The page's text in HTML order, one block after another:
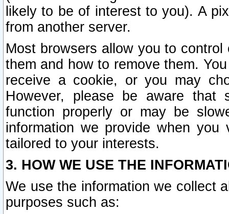
likely to be of interest to you). A
from another server.
Most browsers allow you to
them and how to remove them.
receive a cookie, or you may
However, please be aware that
function properly or may be
information we provide when
tailored to your interests.
3. HOW WE USE THE
We use the information we collect
purposes such as: